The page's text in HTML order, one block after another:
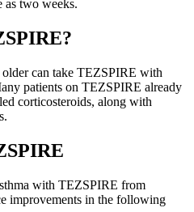
as two weeks.
can take TEZSPIRE with
patients on TEZSPIRE already
corticosteroids, along with
with TEZSPIRE from
improvements in the following